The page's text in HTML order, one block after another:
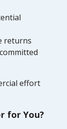
returns
effort
for You?